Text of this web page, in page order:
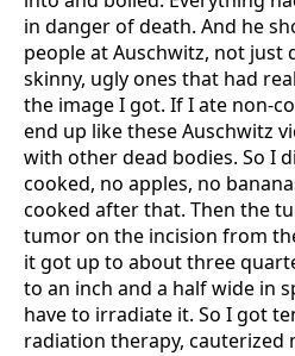
in danger of death. And he
people at Auschwitz, not just
skinny, ugly ones that had
the image I got. If I ate non-
end up like these Auschwitz
with other dead bodies. So I
cooked, no apples, no
cooked after that. Then the
tumor on the incision from
it got up to about three
to an inch and a half wide in
have to irradiate it. So I got
radiation therapy, cauterized